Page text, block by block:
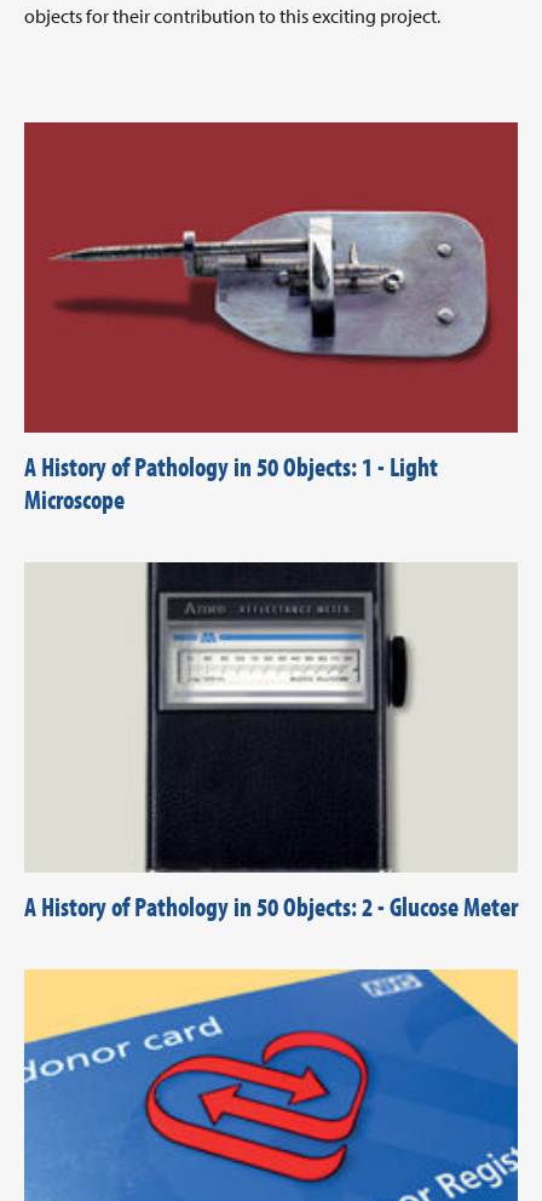
objects for their contribution to this exciting project.
A History of Pathology in 50 Objects: 1 - Light
Microscope
A History of Pathology in 50 Objects: 2 - Glucose Meter